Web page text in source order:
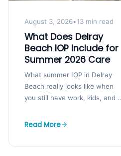
August 3, 2026•13 min read
What Does Delray
Beach IOP Include for
Summer 2026 Care
What summer IOP in Delray
Beach really looks like when
you still have work, kids, and a
know you...
Read More